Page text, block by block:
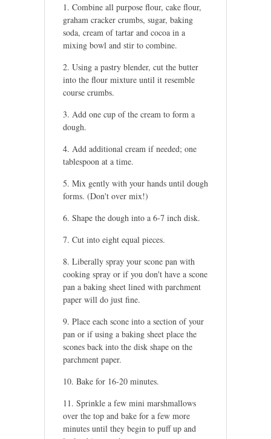
Combine all purpose flour, cake flour,
graham cracker crumbs, sugar, baking
soda, cream of tartar and cocoa in a
mixing bowl and stir to combine.
Using a pastry blender, cut the butter
into the flour mixture until it resemble
course crumbs.
Add one cup of the cream to form a
dough.
Add additional cream if needed; one
tablespoon at a time.
Mix gently with your hands until dough
forms. (Don't over mix!)
Shape the dough into a 6-7 inch disk.
Cut into eight equal pieces.
Liberally spray your scone pan with
cooking spray or if you don't have a scone
pan a baking sheet lined with parchment
paper will do just fine.
Place each scone into a section of your
pan or if using a baking sheet place the
scones back into the disk shape on the
parchment paper.
Bake for 16-20 minutes.
Sprinkle a few mini marshmallows
over the top and bake for a few more
minutes until they begin to puff up and